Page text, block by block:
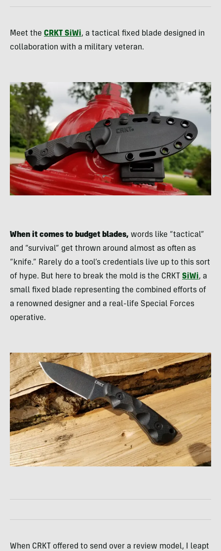
Meet the CRKT SiWi, a tactical fixed blade designed in
collaboration with a military veteran.
When it comes to budget blades, words like “tactical”
and “survival” get thrown around almost as often as
“knife.” Rarely do a tool’s credentials live up to this sort
of hype. But here to break the mold is the CRKT SiWi, a
small fixed blade representing the combined efforts of
a renowned designer and a real-life Special Forces
operative.
When CRKT offered to send over a review model, I leapt